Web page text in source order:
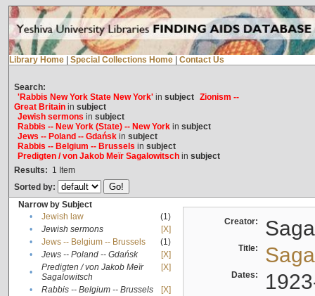
Library Home Special Collections Home Contact Us
Search:
'Rabbis New York State New York'in subject Zionism --
Great Britainin subject
Jewish sermons in subject
Rabbis -- New York (State) -- New Yorkin subject
Jews -- Poland -- Gdańskin subject
Rabbis -- Belgium -- Brussels in subject
Predigten / von Jakob Meïr Sagalowitschin subject
Results: 1 Item
Sorted by:
Narrow by Subject
•
Jewish law
(1)
•
Jewish sermons
[X]
•
Jews -- Belgium -- Brussels
(1)
•
Jews -- Poland -- Gdańsk
[X]
•
Predigten / von Jakob Meïr
Sagalowitsch
[X]
• Rabbis -- Belgium -- Brussels
[X]
Creator:
Title:
Dates: